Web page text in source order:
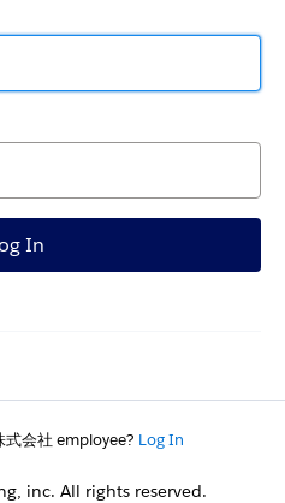
会社 employee? Log In
inc. All rights reserved.